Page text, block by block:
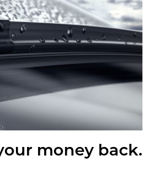
money back.